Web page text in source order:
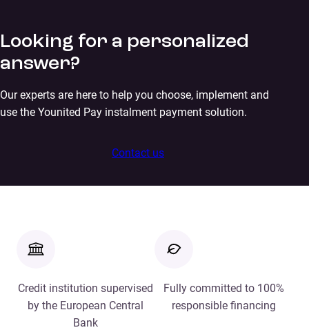
Looking for a personalized
answer?
Our experts are here to help you choose, implement and
use the Younited Pay instalment payment solution.
Contact us
Credit institution supervised
by the European Central
Bank
Fully committed to 100%
responsible financing